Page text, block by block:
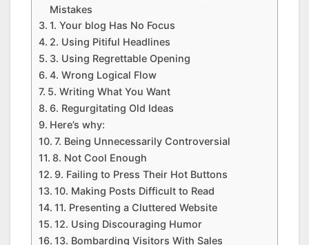
Mistakes
1. Your blog Has No Focus
2. Using Pitiful Headlines
3. Using Regrettable Opening
4. Wrong Logical Flow
5. Writing What You Want
6. Regurgitating Old Ideas
Here’s why:
7. Being Unnecessarily Controversial
8. Not Cool Enough
9. Failing to Press Their Hot Buttons
10. Making Posts Difficult to Read
11. Presenting a Cluttered Website
12. Using Discouraging Humor
13. Bombarding Visitors With Sales